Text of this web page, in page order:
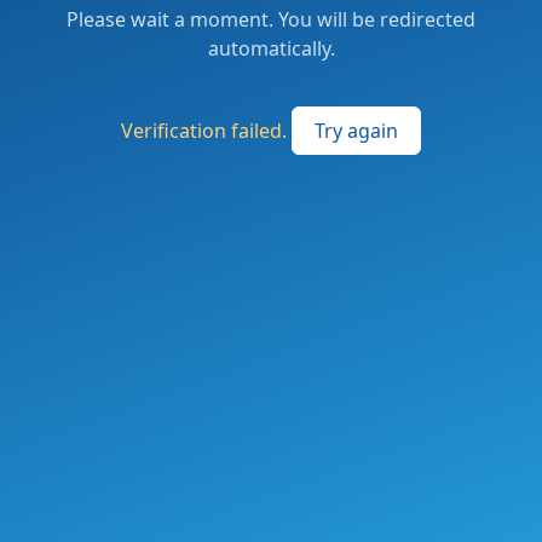
Please wait a moment. You will be redirected
automatically.
Verification failed. Try again